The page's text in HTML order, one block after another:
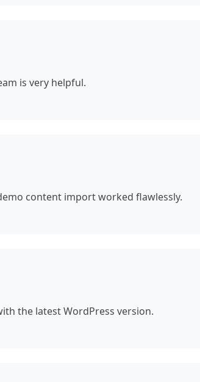
is very helpful.
content import worked flawlessly.
the latest WordPress version.